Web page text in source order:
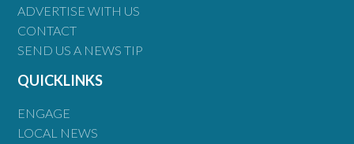
ADVERTISE WITH US
CONTACT
SEND US A NEWS TIP
QUICKLINKS
ENGAGE
LOCAL NEWS